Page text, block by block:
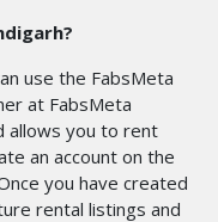
use the FabsMeta
at FabsMeta
allows you to rent
an account on the
you have created
rental listings and